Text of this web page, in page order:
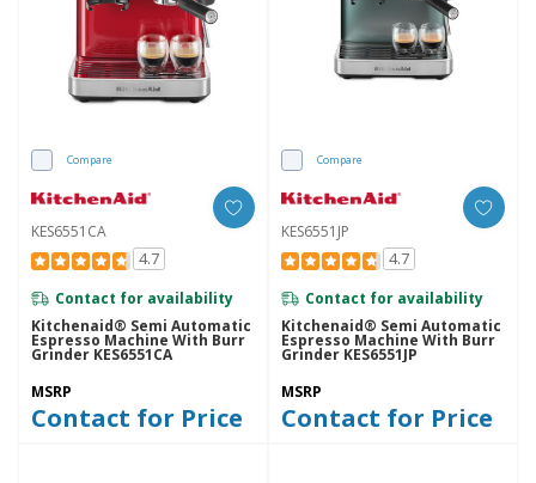
Compare
KES6551CA
4.7
Contact for availability
Kitchenaid® Semi Automatic
Espresso Machine With Burr
Grinder KES6551CA
MSRP
Contact for Price
Compare
KES6551JP
4.7
Contact for availability
Kitchenaid® Semi Automatic
Espresso Machine With Burr
Grinder KES6551JP
MSRP
Contact for Price